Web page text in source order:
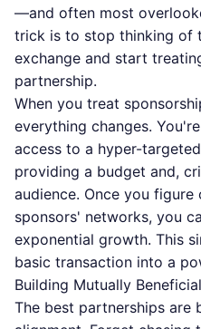
—and often most
trick is to stop thinking of
exchange and start
partnership.
When you treat
everything changes.
access to a hyper-
providing a budget and,
audience. Once you
sponsors' networks, you
exponential growth. This
basic transaction into a
Building Mutually
The best partnerships are